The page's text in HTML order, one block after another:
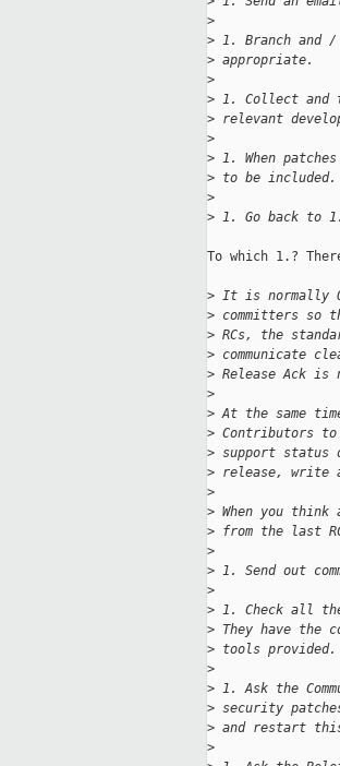
>
> 1. Branch and
> appropriate.
>
> 1. Collect and
> relevant
>
> 1. When
> to be included.
>
> 1. Go back to 1.
To which 1.?
> It is normally
> committers so
> RCs, the
> communicate
> Release Ack is
>
> At the same
> Contributors
> support status
> release, write
>
> When you
> from the last
>
> 1. Send out
>
> 1. Check all
> They have the
> tools provided.
>
> 1. Ask the
> security
> and restart
>